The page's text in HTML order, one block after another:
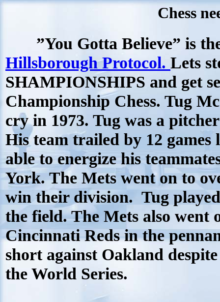
Chess
”You Gotta Believe” is
Hillsborough Protocol. Lets
SHAMPIONSHIPS and get
Championship Chess. Tug
cry in 1973. Tug was a
His team trailed by 12 games
able to energize his
York. The Mets went on to
win their division. Tug
the field. The Mets also went
Cincinnati Reds in the
short against Oakland
the World Series.